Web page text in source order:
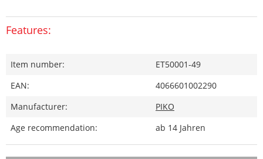
Features:
Item number:
ET50001-49
EAN:
4066601002290
Manufacturer:
PIKO
Age recommendation:
ab 14 Jahren